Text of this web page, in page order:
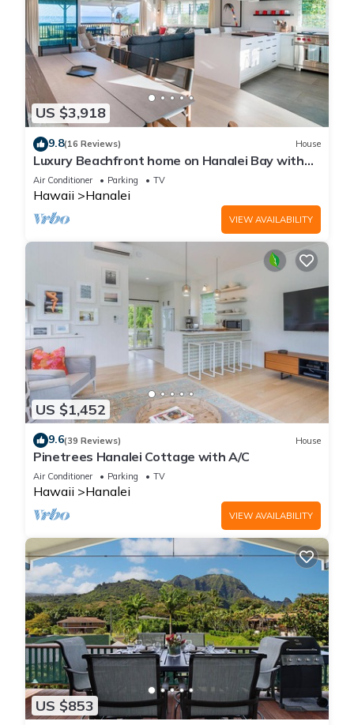
US $3,918
9.8(16 Reviews) House
Luxury Beachfront home on Hanalei Bay with
A/C
Air Conditioner Parking TV
Hawaii Hanalei
VIEW AVAILABILITY
US $1,452
9.6(39 Reviews) House
Pinetrees Hanalei Cottage with A/C
Air Conditioner Parking TV
Hawaii Hanalei
VIEW AVAILABILITY
US $853